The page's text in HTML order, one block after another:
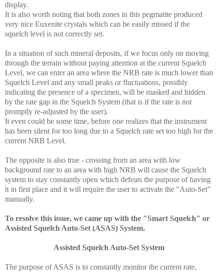
display.
It is also worth noting that both zones in this pegmatite produced
very nice Euxenite crystals which can be easily missed if the
squelch level is not correctly set.
In a situation of such mineral deposits, if we focus only on moving
through the terrain without paying attention at the current Squelch
Level, we can enter an area where the NRB rate is much lower than
Squelch Level and any small peaks or fluctuations, possibly
indicating the presence of a specimen, will be masked and hidden
by the rate gap in the Squelch System (that is if the rate is not
promptly re-adjusted by the user).
It even could be some time, before one realizes that the instrument
has been silent for too long due to a Squelch rate set too high for the
current NRB Level.
The opposite is also true - crossing from an area with low
background rate to an area with high NRB will cause the Squelch
system to stay constantly open which defeats the purpose of having
it in first place and it will require the user to activate the "Auto-Set"
manually.
To resolve this issue, we came up with the "Smart Squelch" or
Assisted Squelch Auto-Set (ASAS) System.
Assisted Squelch Auto-Set System
The purpose of ASAS is to constantly monitor the current rate,